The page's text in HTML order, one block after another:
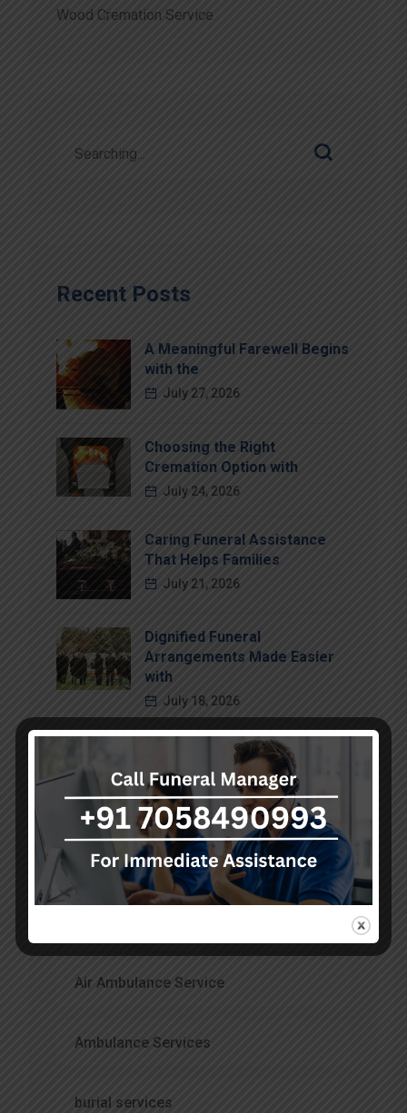
Wood Cremation Service
Recent Posts
A Meaningful Farewell Begins
with the
July 27, 2026
Choosing the Right
Cremation Option with
July 24, 2026
Caring Funeral Assistance
That Helps Families
July 21, 2026
Dignified Funeral
Arrangements Made Easier
with
July 18, 2026
Compassionate Funeral
Support That Brings Comfort
July 15, 2026
Air Ambulance Service
Ambulance Services
burial services